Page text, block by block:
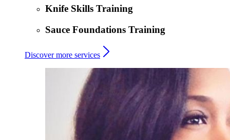
Knife Skills Training
Sauce Foundations Training
Discover more services